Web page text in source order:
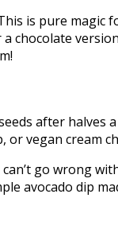
is pure magic
chocolate
after halves
or vegan cream
can’t go wrong
avocado dip